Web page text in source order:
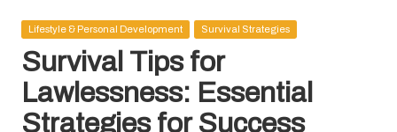
Posted
Lifestyle & Personal Development Survival Strategies
Survival Tips for
Lawlessness: Essential
Strategies for Success